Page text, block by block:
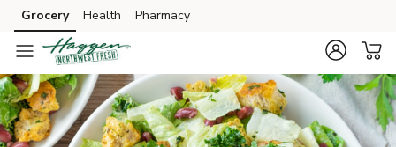
Skip to search
Skip to main content
Skip to cookie settings
Skip to chat
Grocery Health Pharmacy